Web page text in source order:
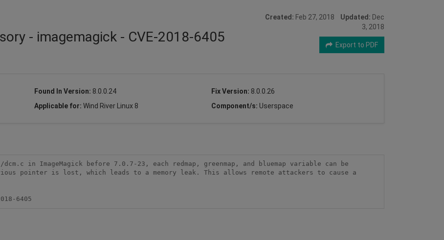
- imagemagick - CVE-2018-6405
Created: Feb 27, 2018 Updated: Dec
3, 2018
Export to PDF
Found In Version: 8.0.0.24 Fix Version: 8.0.0.26
Applicable for: Wind River Linux 8 Component/s: Userspace
dcm.c in ImageMagick before 7.0.7-23, each redmap, greenmap, and bluemap variable can be
pointer is lost, which leads to a memory leak. This allows remote attackers to cause a
6405